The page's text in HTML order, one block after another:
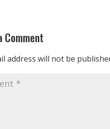
Comment
address will not be